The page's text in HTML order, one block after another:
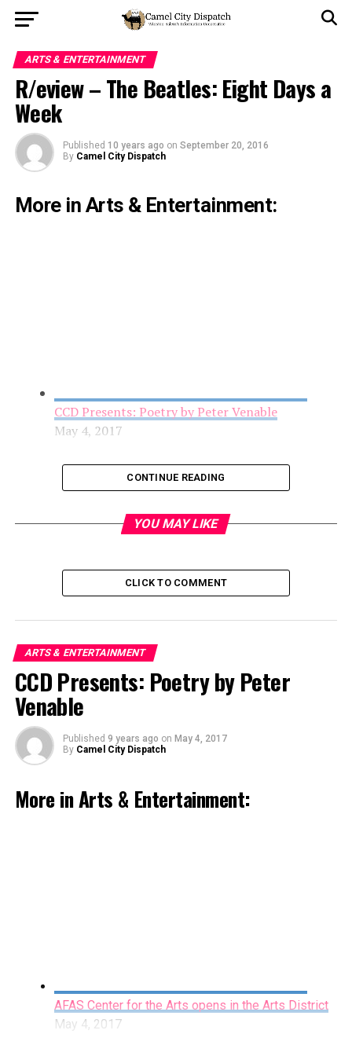
ARTS & ENTERTAINMENT
R/eview – The Beatles: Eight Days a
Week
Published 10 years ago on September 20, 2016
By Camel City Dispatch
More in Arts & Entertainment:
CCD Presents: Poetry by Peter Venable
May 4, 2017
AFAS Center for the Arts opens in the Arts
District
May 4, 2017
Forty-six years after the breakup of The Beatles, dozens
if not hundreds of books and documentaries have
CONTINUE READING
YOU MAY LIKE
CLICK TO COMMENT
ARTS & ENTERTAINMENT
CCD Presents: Poetry by Peter
Venable
Published 9 years ago on May 4, 2017
By Camel City Dispatch
More in Arts & Entertainment:
AFAS Center for the Arts opens in the Arts District
May 4, 2017